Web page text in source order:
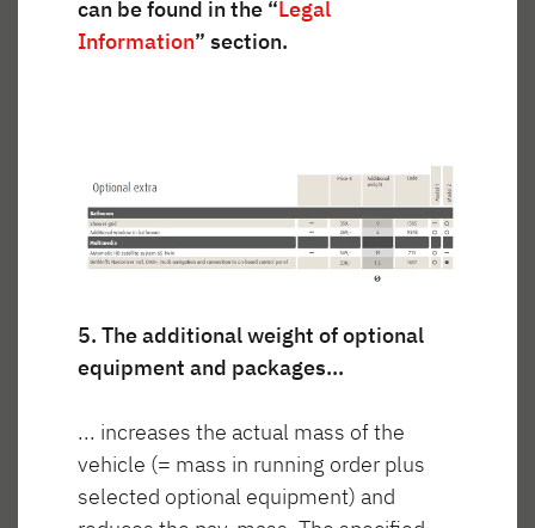
can be found in the “Legal
Information” section.
5. The additional weight of optional
equipment and packages...
... increases the actual mass of the
vehicle (= mass in running order plus
selected optional equipment) and